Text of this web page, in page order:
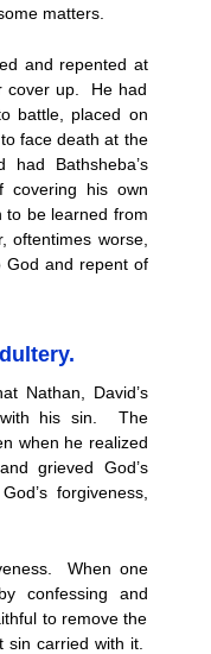
matters.
and repented at
cover up. He had
battle, placed on
face death at the
Bathsheba’s
covering his own
to be learned from
oftentimes worse,
God and repent of
Nathan, David’s
with his sin. The
when he realized
grieved God’s
forgiveness,
When one
confessing and
to remove the
sin carried with it.